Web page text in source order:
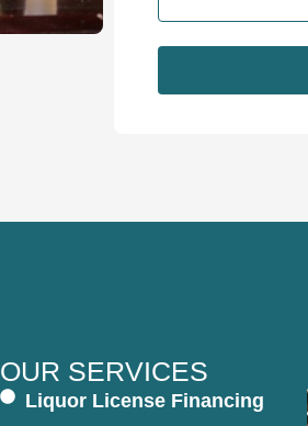
OUR SERVICES
Liquor License Financing